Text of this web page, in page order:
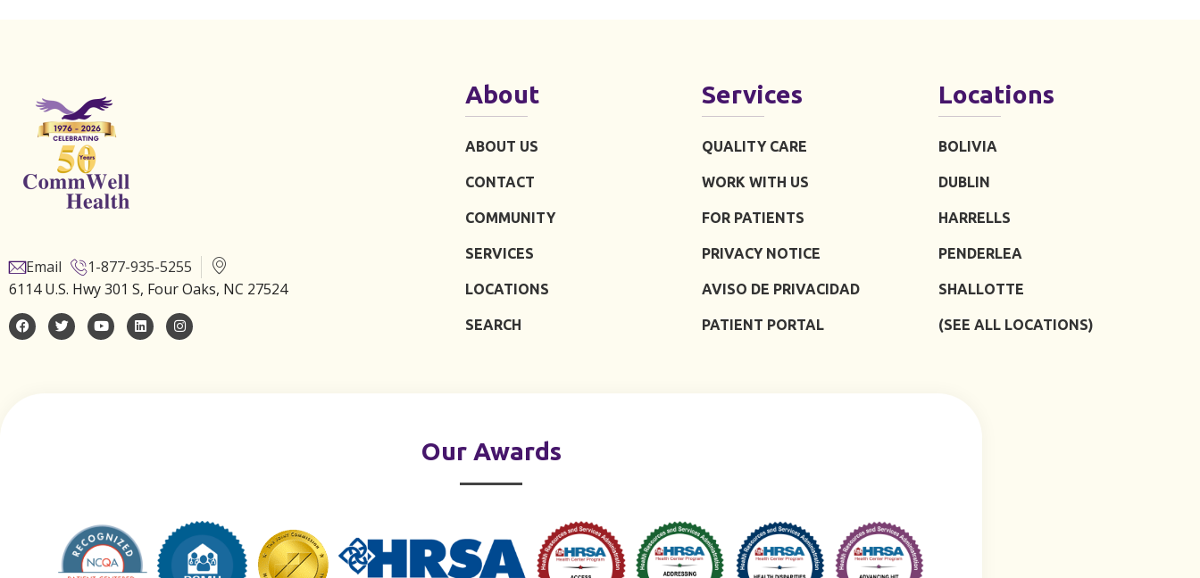
Email
1-877-935-5255
6114 U.S. Hwy 301 S, Four Oaks, NC 27524
About
ABOUT US
CONTACT
COMMUNITY
SERVICES
LOCATIONS
SEARCH
Services
QUALITY CARE
WORK WITH US
FOR PATIENTS
PRIVACY NOTICE
AVISO DE PRIVACIDAD
PATIENT PORTAL
Locations
BOLIVIA
DUBLIN
HARRELLS
PENDERLEA
SHALLOTTE
(SEE ALL LOCATIONS)
Our Awards